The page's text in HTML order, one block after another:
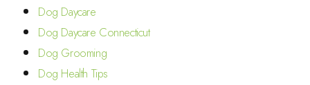
Dog Daycare
Dog Daycare Connecticut
Dog Grooming
Dog Health Tips